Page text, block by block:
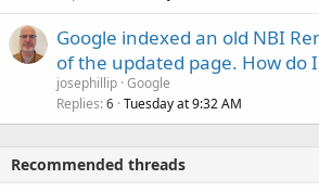
Google indexed an old NBI
of the updated page. How do
josephillip Google
Replies 6 Tuesday at 9:32 AM
Recommended threads